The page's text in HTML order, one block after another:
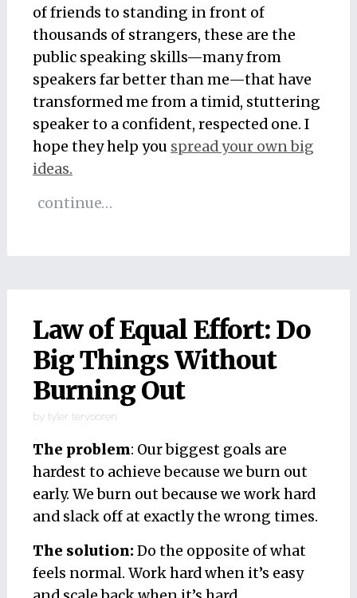
of friends to standing in front of
thousands of strangers, these are the
public speaking skills—many from
speakers far better than me—that have
transformed me from a timid, stuttering
speaker to a confident, respected one. I
hope they help you spread your own big
ideas.
continue…
Law of Equal Effort: Do
Big Things Without
Burning Out
by tyler tervooren
The problem: Our biggest goals are
hardest to achieve because we burn out
early. We burn out because we work hard
and slack off at exactly the wrong times.
The solution: Do the opposite of what
feels normal. Work hard when it’s easy